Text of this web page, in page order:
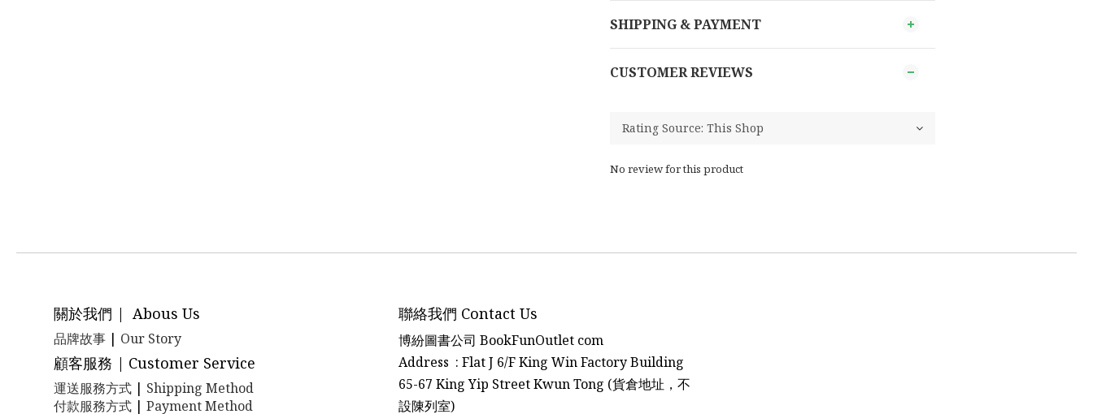
SHIPPING & PAYMENT
CUSTOMER REVIEWS
No review for this product
關於我們 | Abous Us
品牌故事 | Our Story
顧客服務 | Customer Service
運送服務方式 | Shipping Method
付款服務方式 | Payment Method
聯絡我們 Contact Us
博紛圖書公司 BookFunOutlet com
Address : Flat J 6/F King Win Factory Building
65-67 King Yip Street Kwun Tong (貨倉地址，不
設陳列室)